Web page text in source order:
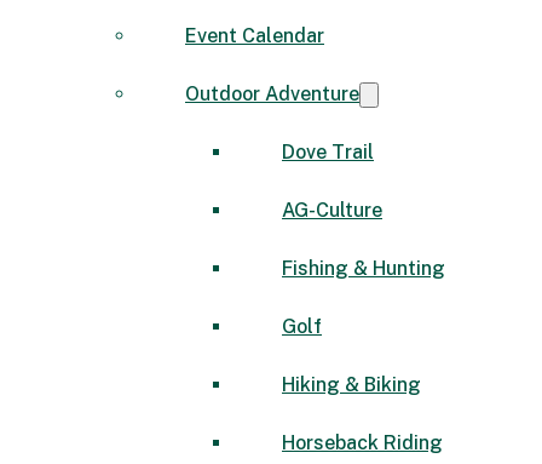
Event Calendar
Outdoor Adventure
Dove Trail
AG-Culture
Fishing & Hunting
Golf
Hiking & Biking
Horseback Riding